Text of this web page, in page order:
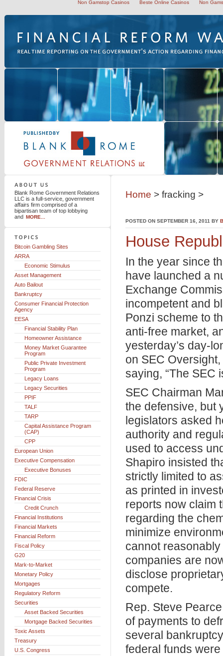
Non Gamstop Casinos Beste Online Casinos Non
Blank Rome Government Relations LLC
Home > fracking >
POSTED ON SEPTEMBER 16, 2011 BY
House
In the year since
have launched a
Exchange
incompetent and
Ponzi scheme to
anti-free market,
yesterday’s day-
on SEC
saying, “The SEC
SEC Chairman
the defensive, but
legislators asked
authority and
used to access
Shapiro insisted
strictly limited to
as printed in
reports now claim
regarding the
minimize
cannot
companies are
disclose
compete.
Rep. Steve
of payments to
several
federal funds
Blank Rome Government Relations
LLC is a full-service, government
affairs firm comprised of a
bipartisan team of top lobbying
and MORE...
Bitcoin Gambling Sites
ARRA
Economic Stimulus
Asset Management
Auto Bailout
Bankruptcy
Consumer Financial Protection
Agency
EESA
Financial Stability Plan
Homeowner Assistance
Money Market Guarantee
Program
Public Private Investment
Program
Legacy Loans
Legacy Securities
PPIF
TALF
TARP
Capital Assistance Program
(CAP)
CPP
European Union
Executive Compensation
Executive Bonuses
FDIC
Federal Reserve
Financial Crisis
Credit Crunch
Financial Institutions
Financial Markets
Financial Reform
Fiscal Policy
G20
Mark-to-Market
Monetary Policy
Mortgages
Regulatory Reform
Securities
Asset Backed Securities
Mortgage Backed Securities
Toxic Assets
Treasury
U.S. Congress